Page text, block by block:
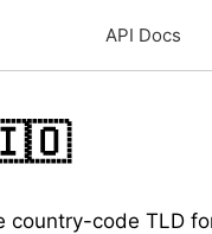
API Docs
country-code TLD